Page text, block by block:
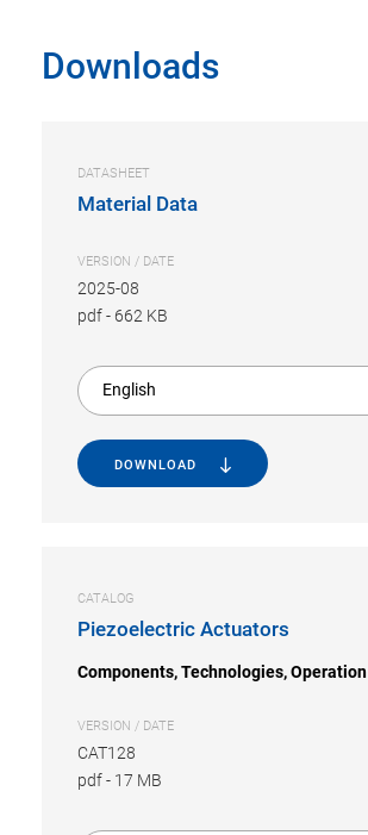
Downloads
DATASHEET
Material Data
VERSION / DATE
2025-08
pdf- 662 KB
English
DOWNLOAD
CATALOG
Piezoelectric Actuators
Components, Technologies, Operation
VERSION / DATE
CAT128
pdf- 17 MB